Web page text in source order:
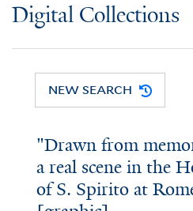
Digital Collections
NEW SEARCH
"Drawn from
a real scene in the
of S. Spirito at